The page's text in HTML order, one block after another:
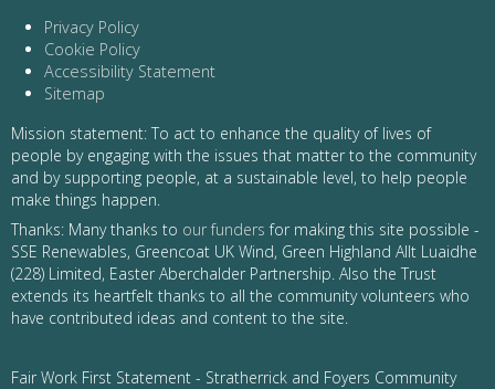
Privacy Policy
Cookie Policy
Accessibility Statement
Sitemap
Mission statement: To act to enhance the quality of lives of
people by engaging with the issues that matter to the community
and by supporting people, at a sustainable level, to help people
make things happen.
Thanks: Many thanks to our funders for making this site possible -
SSE Renewables, Greencoat UK Wind, Green Highland Allt Luaidhe
(228) Limited, Easter Aberchalder Partnership. Also the Trust
extends its heartfelt thanks to all the community volunteers who
have contributed ideas and content to the site.
Fair Work First Statement - Stratherrick and Foyers Community